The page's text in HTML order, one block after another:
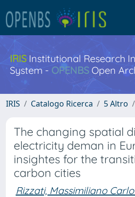
IRISInstitutional Research
System - OPENBS Open
IRIS Catalogo Ricerca 5 Altro
The changing spatial
electricity deman in
insightes for the
carbon cities
Rizzati, Massimiliano